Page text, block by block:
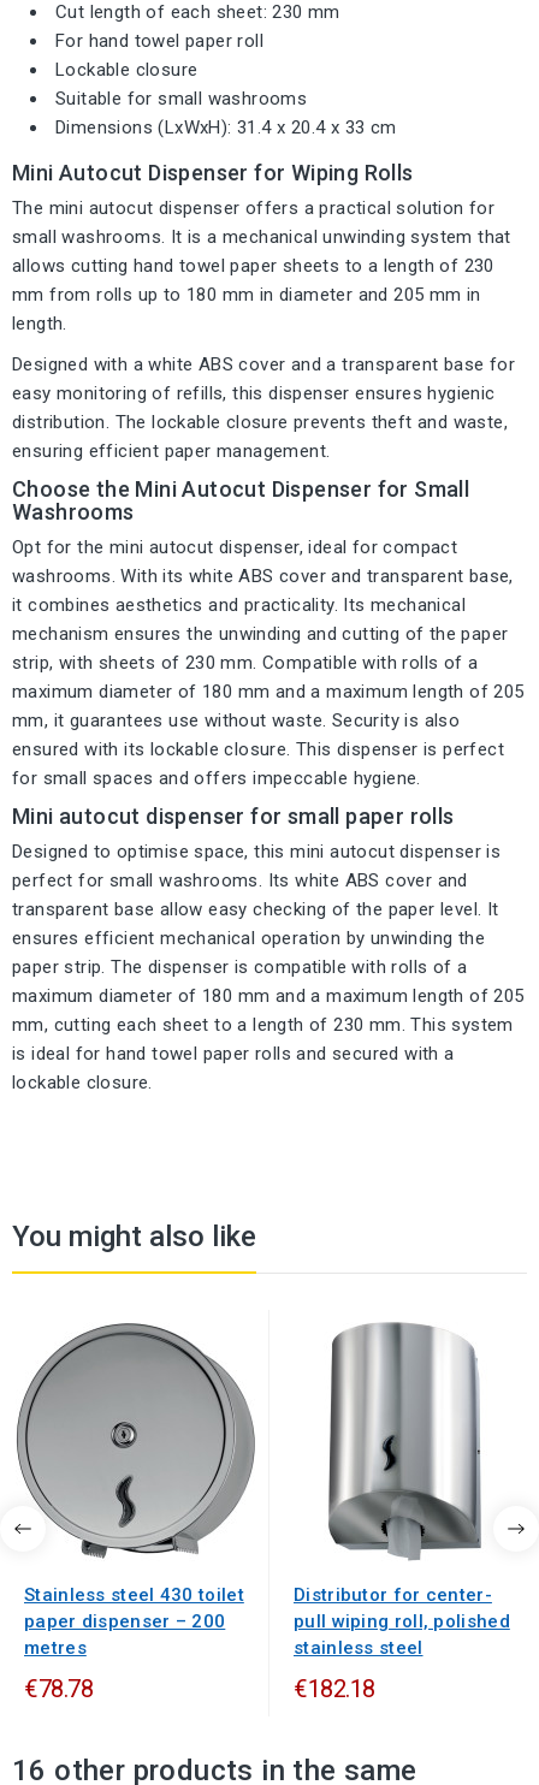
Cut length of each sheet: 230 mm
For hand towel paper roll
Lockable closure
Suitable for small washrooms
Dimensions (LxWxH): 31.4 x 20.4 x 33 cm
Mini Autocut Dispenser for Wiping Rolls
The mini autocut dispenser offers a practical solution for
small washrooms. It is a mechanical unwinding system that
allows cutting hand towel paper sheets to a length of 230
mm from rolls up to 180 mm in diameter and 205 mm in
length.
Designed with a white ABS cover and a transparent base for
easy monitoring of refills, this dispenser ensures hygienic
distribution. The lockable closure prevents theft and waste,
ensuring efficient paper management.
Choose the Mini Autocut Dispenser for Small
Washrooms
Opt for the mini autocut dispenser, ideal for compact
washrooms. With its white ABS cover and transparent base,
it combines aesthetics and practicality. Its mechanical
mechanism ensures the unwinding and cutting of the paper
strip, with sheets of 230 mm. Compatible with rolls of a
maximum diameter of 180 mm and a maximum length of 205
mm, it guarantees use without waste. Security is also
ensured with its lockable closure. This dispenser is perfect
for small spaces and offers impeccable hygiene.
Mini autocut dispenser for small paper rolls
Designed to optimise space, this mini autocut dispenser is
perfect for small washrooms. Its white ABS cover and
transparent base allow easy checking of the paper level. It
ensures efficient mechanical operation by unwinding the
paper strip. The dispenser is compatible with rolls of a
maximum diameter of 180 mm and a maximum length of 205
mm, cutting each sheet to a length of 230 mm. This system
is ideal for hand towel paper rolls and secured with a
lockable closure.
You might also like
Stainless steel 430 toilet
paper dispenser – 200
metres
€78.78
Distributor for center-
pull wiping roll, polished
stainless steel
€182.18
16 other products in the same